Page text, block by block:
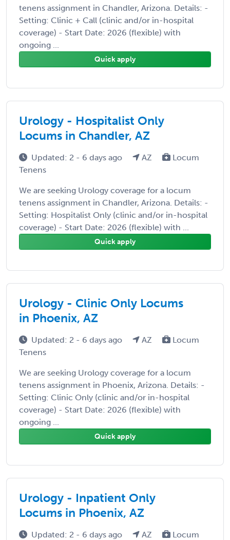
tenens assignment in Chandler, Arizona. Details: -
Setting: Clinic + Call (clinic and/or in-hospital
coverage) - Start Date: 2026 (flexible) with
ongoing ...
Quick apply
Urology - Hospitalist Only
Locums in Chandler, AZ
Updated: 2 - 6 days ago AZ
Locum
Tenens
We are seeking Urology coverage for a locum
tenens assignment in Chandler, Arizona. Details: -
Setting: Hospitalist Only (clinic and/or in-hospital
coverage) - Start Date: 2026 (flexible) with ...
Quick apply
Urology - Clinic Only Locums
in Phoenix, AZ
Updated: 2 - 6 days ago AZ
Locum
Tenens
We are seeking Urology coverage for a locum
tenens assignment in Phoenix, Arizona. Details: -
Setting: Clinic Only (clinic and/or in-hospital
coverage) - Start Date: 2026 (flexible) with
ongoing ...
Quick apply
Urology - Inpatient Only
Locums in Phoenix, AZ
Updated: 2 - 6 days ago AZ
Locum